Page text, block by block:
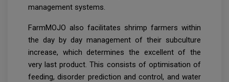
management systems.
FarmMOJO also facilitates shrimp farmers within
the day by day management of their subculture
increase, which determines the excellent of the
very last product. This consists of optimisation of
feeding, disorder prediction and control, and water